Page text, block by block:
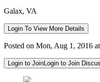
Galax, VA
Login To View More Details
Posted on Mon, Aug 1, 2016
Login to JoinLogin to Join